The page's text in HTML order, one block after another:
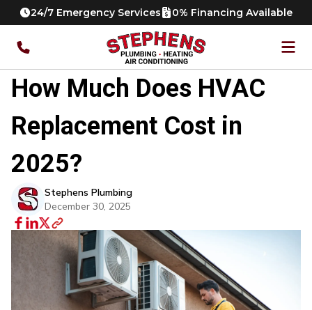
24/7 Emergency Services 0% Financing Available
How Much Does HVAC
Replacement Cost in
2025?
Stephens Plumbing
December 30, 2025